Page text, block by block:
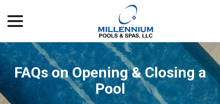
Content
FAQs on Opening & Closing a
Pool